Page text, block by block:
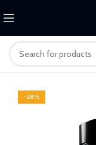
-28%